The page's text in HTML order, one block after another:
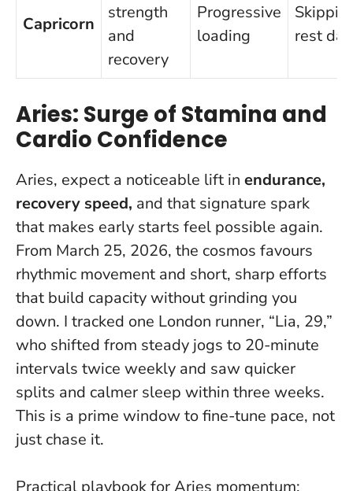
Capricorn
strength
and
recovery
Progressive
loading
rest
Aries: Surge of Stamina and
Cardio Confidence
Aries, expect a noticeable lift in endurance,
recovery speed, and that signature spark
that makes early starts feel possible again.
From March 25, 2026, the cosmos favours
rhythmic movement and short, sharp efforts
that build capacity without grinding you
down. I tracked one London runner, “Lia, 29,”
who shifted from steady jogs to 20-minute
intervals twice weekly and saw quicker
splits and calmer sleep within three weeks.
This is a prime window to fine-tune pace, not
just chase it.
Practical playbook for Aries momentum: